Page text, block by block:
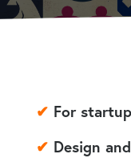
✔ For
✔ Design